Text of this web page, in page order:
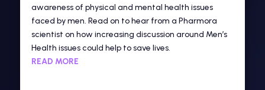
awareness of physical and mental health issues
faced by men. Read on to hear from a Pharmora
scientist on how increasing discussion around Men’s
Health issues could help to save lives.
READ MORE